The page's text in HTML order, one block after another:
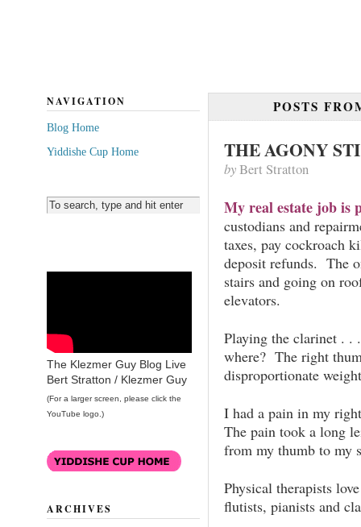
POSTS
THE AGONY
byBert Stratton
My real estate job is
custodians and
taxes, pay cockroach
deposit refunds. The
stairs and going on
elevators.
Playing the clarinet . .
where? The right
disproportionate
I had a pain in my
The pain took a long
from my thumb to my
Physical therapists
flutists, pianists and
NAVIGATION
Blog Home
Yiddishe Cup Home
The Klezmer Guy Blog Live
Bert Stratton / Klezmer Guy
(For a larger screen, please click the
YouTube logo.)
ARCHIVES